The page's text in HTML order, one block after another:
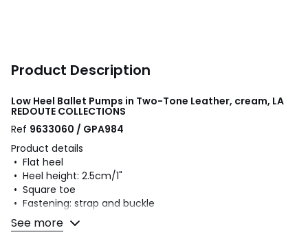
Product Description
Low Heel Ballet Pumps in Two-Tone Leather, cream, LA
REDOUTE COLLECTIONS
Ref 9633060 / GPA984
Product details
• Flat heel
• Heel height: 2.5cm/1"
• Square toe
• Fastening: strap and buckle
Fabric content and care advice
See more